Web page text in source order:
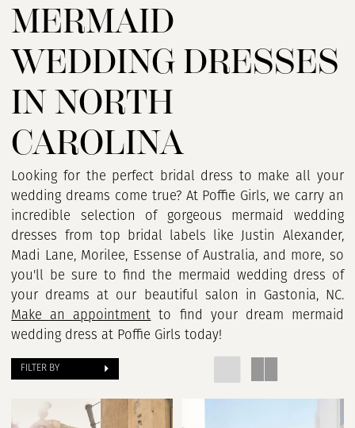
Dresses
North
Carolina
Poffie
Girls
MERMAID
WEDDING DRESSES
IN NORTH
CAROLINA
Looking for the perfect bridal dress to make all your
wedding dreams come true? At Poffie Girls, we carry an
incredible selection of gorgeous mermaid wedding
dresses from top bridal labels like Justin Alexander,
Madi Lane, Morilee, Essense of Australia, and more, so
you'll be sure to find the mermaid wedding dress of
your dreams at our beautiful salon in Gastonia, NC.
Make an appointment to find your dream mermaid
wedding dress at Poffie Girls today!
FILTER BY